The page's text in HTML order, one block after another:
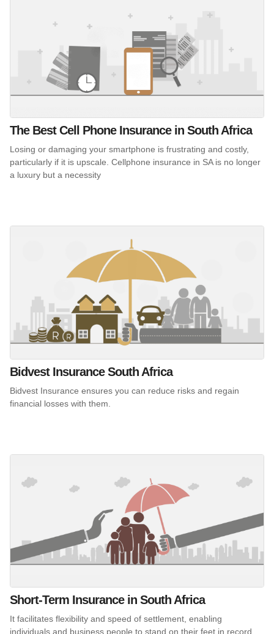
The Best Cell Phone Insurance in South Africa
Losing or damaging your smartphone is frustrating and costly,
particularly if it is upscale. Cellphone insurance in SA is no longer
a luxury but a necessity
Bidvest Insurance South Africa
Bidvest Insurance ensures you can reduce risks and regain
financial losses with them.
Short-Term Insurance in South Africa
It facilitates flexibility and speed of settlement, enabling
individuals and business people to stand on their feet in record